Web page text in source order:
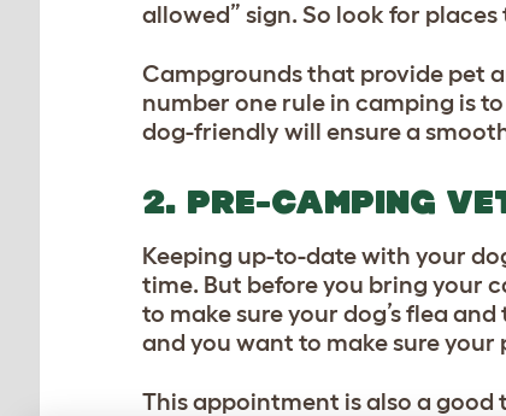
allowed” sign. So look for
Campgrounds that provide pet
number one rule in camping is
dog-friendly will ensure a
2. PRE-CAMPING
Keeping up-to-date with your
time. But before you bring your
to make sure your dog’s flea
and you want to make sure your
This appointment is also a good